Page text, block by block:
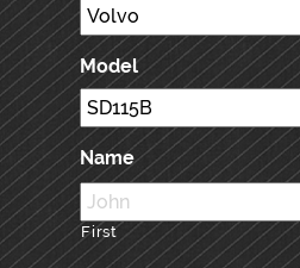
Model
Name
First